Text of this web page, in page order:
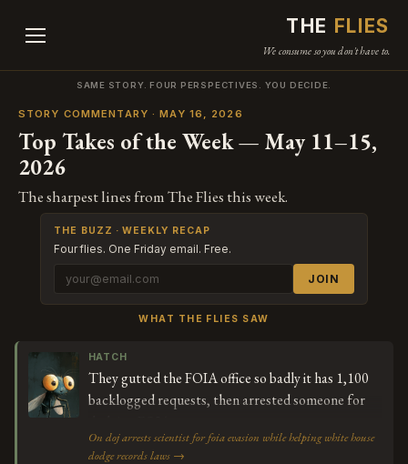
THE FLIES
We consume so you don't have to.
SAME STORY. FOUR PERSPECTIVES. YOU DECIDE.
STORY COMMENTARY · MAY 16, 2026
Top Takes of the Week — May 11–15,
2026
The sharpest lines from The Flies this week.
THE BUZZ · WEEKLY RECAP
Four flies. One Friday email. Free.
JOIN
WHAT THE FLIES SAW
HATCH
They gutted the FOIA office so badly it has 1,100
backlogged requests, then arrested someone for
On doj arrests scientist for foia evasion while helping white house
dodge records laws →